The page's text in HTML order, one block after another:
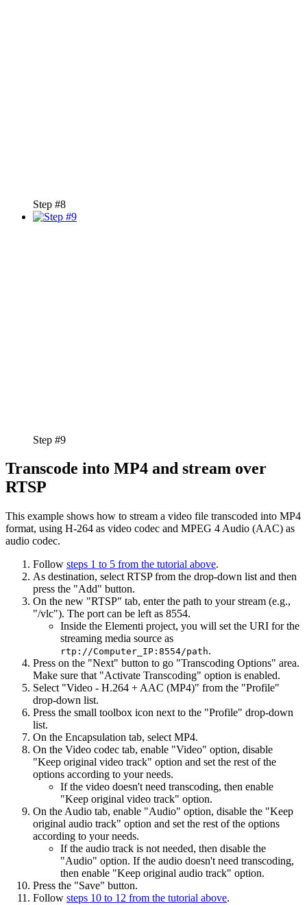
Step #8
Step #9
Transcode into MP4 and stream over
RTSP
This example shows how to stream a video file transcoded into MP4
format, using H-264 as video codec and MPEG 4 Audio (AAC) as
audio codec.
Follow steps 1 to 5 from the tutorial above.
As destination, select RTSP from the drop-down list and then
press the "Add" button.
On the new "RTSP" tab, enter the path to your stream (e.g.,
"/vlc"). The port can be left as 8554.
Inside the Elementi project, you will set the URI for the
streaming media source as
rtp://Computer_IP:8554/path.
Press on the "Next" button to go "Transcoding Options" area.
Make sure that "Activate Transcoding" option is enabled.
Select "Video - H.264 + AAC (MP4)" from the "Profile"
drop-down list.
Press the small toolbox icon next to the "Profile" drop-down
list.
On the Encapsulation tab, select MP4.
On the Video codec tab, enable "Video" option, disable
"Keep original video track" option and set the rest of the
options according to your needs.
If the video doesn't need transcoding, then enable
"Keep original video track" option.
On the Audio tab, enable "Audio" option, disable the "Keep
original audio track" option and set the rest of the options
according to your needs.
If the audio track is not needed, then disable the
"Audio" option. If the audio doesn't need transcoding,
then enable "Keep original audio track" option.
Press the "Save" button.
Follow steps 10 to 12 from the tutorial above.